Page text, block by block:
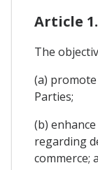
Article
The
(a)
Parties;
(b)
regarding
commerce;